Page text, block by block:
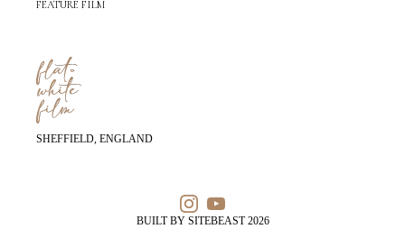
FEATURE FILM
SHEFFIELD, ENGLAND
BUILT BY SITEBEAST 2026